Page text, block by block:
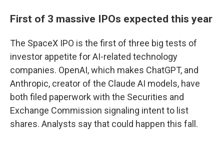
First of 3 massive IPOs expected this year
The SpaceX IPO is the first of three big tests of
investor appetite for AI-related technology
companies. OpenAI, which makes ChatGPT, and
Anthropic, creator of the Claude AI models, have
both filed paperwork with the Securities and
Exchange Commission signaling intent to list
shares. Analysts say that could happen this fall.